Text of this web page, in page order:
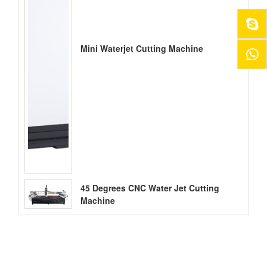
Mini Waterjet Cutting Machine
45 Degrees CNC Water Jet Cutting
Machine